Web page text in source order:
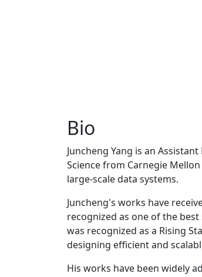
Bio
Juncheng Yang is an
Science from Carnegie
large-scale data systems.
Juncheng's works have
recognized as one of the best
was recognized as a Rising
designing efficient and
His works have been widely